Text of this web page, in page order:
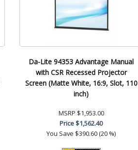
Da-Lite 94353 Advantage Manual
with CSR Recessed Projector
Screen (Matte White, 16:9, Slot, 110
inch)
MSRP $1,953.00
Price$1,562.40
You Save $390.60 (20 %)